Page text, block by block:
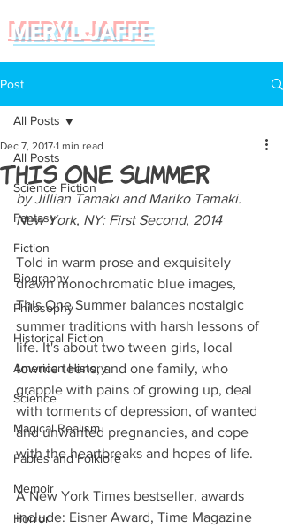
MERYL JAFFE
Post
All Posts
Science Fiction
Fantasy
Fiction
Biography
Philosophy
Historical Fiction
American History
Science
Magical Realism
Fables and Folklore
Memoir
Horror
All Posts
This One Summer
Dec 7, 2017 1 min read
by Jillian Tamaki and Mariko Tamaki.
New York, NY: First Second, 2014
Told in warm prose and exquisitely
drawn monochromatic blue images,
This One Summer balances nostalgic
summer traditions with harsh lessons of
life. It's about two tween girls, local
townie teens, and one family, who
grapple with pains of growing up, deal
with torments of depression, of wanted
and unwanted pregnancies, and cope
with the heartbreaks and hopes of life.
A New York Times bestseller, awards
include: Eisner Award, Time Magazine